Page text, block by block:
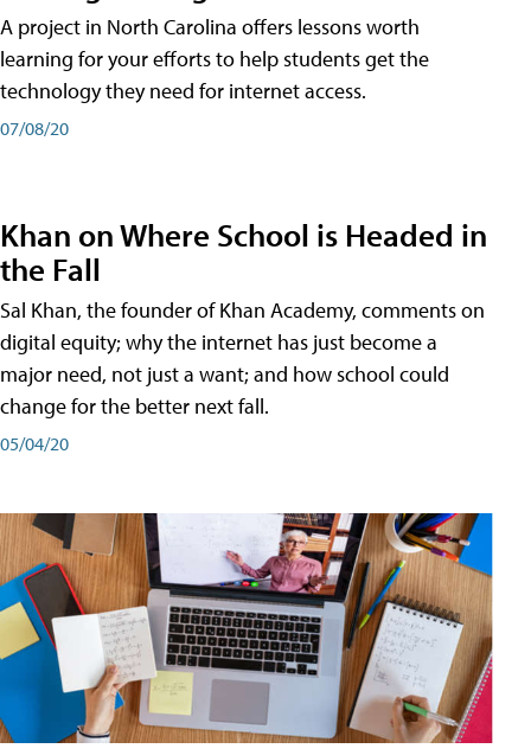
A project in North Carolina offers lessons worth
learning for your efforts to help students get the
technology they need for internet access.
07/08/20
Khan on Where School is Headed in
the Fall
Sal Khan, the founder of Khan Academy, comments on
digital equity; why the internet has just become a
major need, not just a want; and how school could
change for the better next fall.
05/04/20